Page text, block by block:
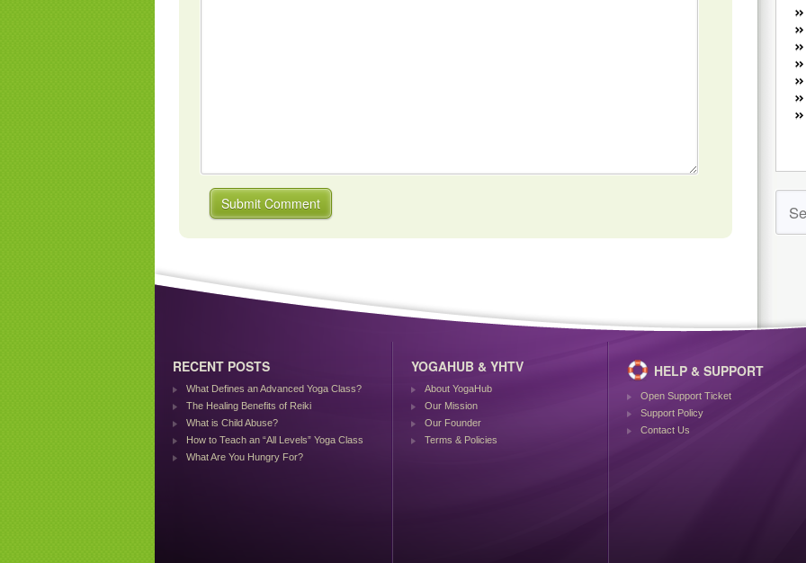
RECENT POSTS
What Defines an Advanced Yoga Class?
The Healing Benefits of Reiki
What is Child Abuse?
How to Teach an “All Levels” Yoga Class
What Are You Hungry For?
YOGAHUB & YHTV
About YogaHub
Our Mission
Our Founder
Terms & Policies
HELP & SUPPORT
Open Support Ticket
Support Policy
Contact Us